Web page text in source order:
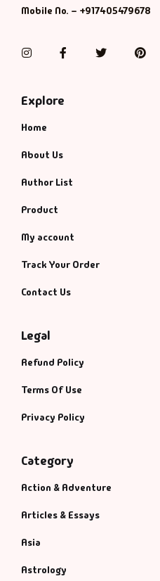
Mobile No. – +917405479678
InstagramFacebookTwitter
Explore
Home
About Us
Author List
Product
My account
Track Your Order
Contact Us
Legal
Refund Policy
Terms Of Use
Privacy Policy
Category
Action & Adventure
Articles & Essays
Asia
Astrology